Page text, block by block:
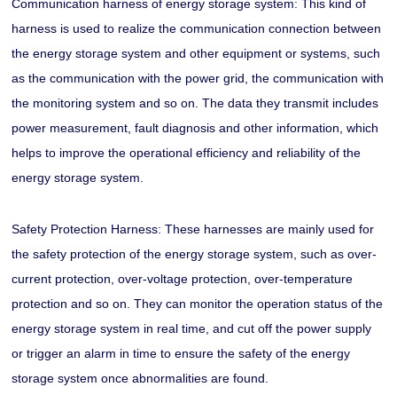
Communication harness of energy storage system: This kind of
harness is used to realize the communication connection between
the energy storage system and other equipment or systems, such
as the communication with the power grid, the communication with
the monitoring system and so on. The data they transmit includes
power measurement, fault diagnosis and other information, which
helps to improve the operational efficiency and reliability of the
energy storage system.
Safety Protection Harness: These harnesses are mainly used for
the safety protection of the energy storage system, such as over-
current protection, over-voltage protection, over-temperature
protection and so on. They can monitor the operation status of the
energy storage system in real time, and cut off the power supply
or trigger an alarm in time to ensure the safety of the energy
storage system once abnormalities are found.